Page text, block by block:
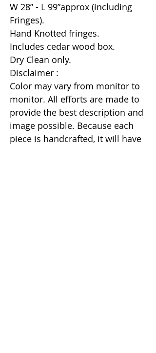
W 28” - L 99”approx (including
Fringes).
Hand Knotted fringes.
Includes cedar wood box.
Dry Clean only.
Disclaimer :
Color may vary from monitor to
monitor. All efforts are made to
provide the best description and
image possible. Because each
piece is handcrafted, it will have